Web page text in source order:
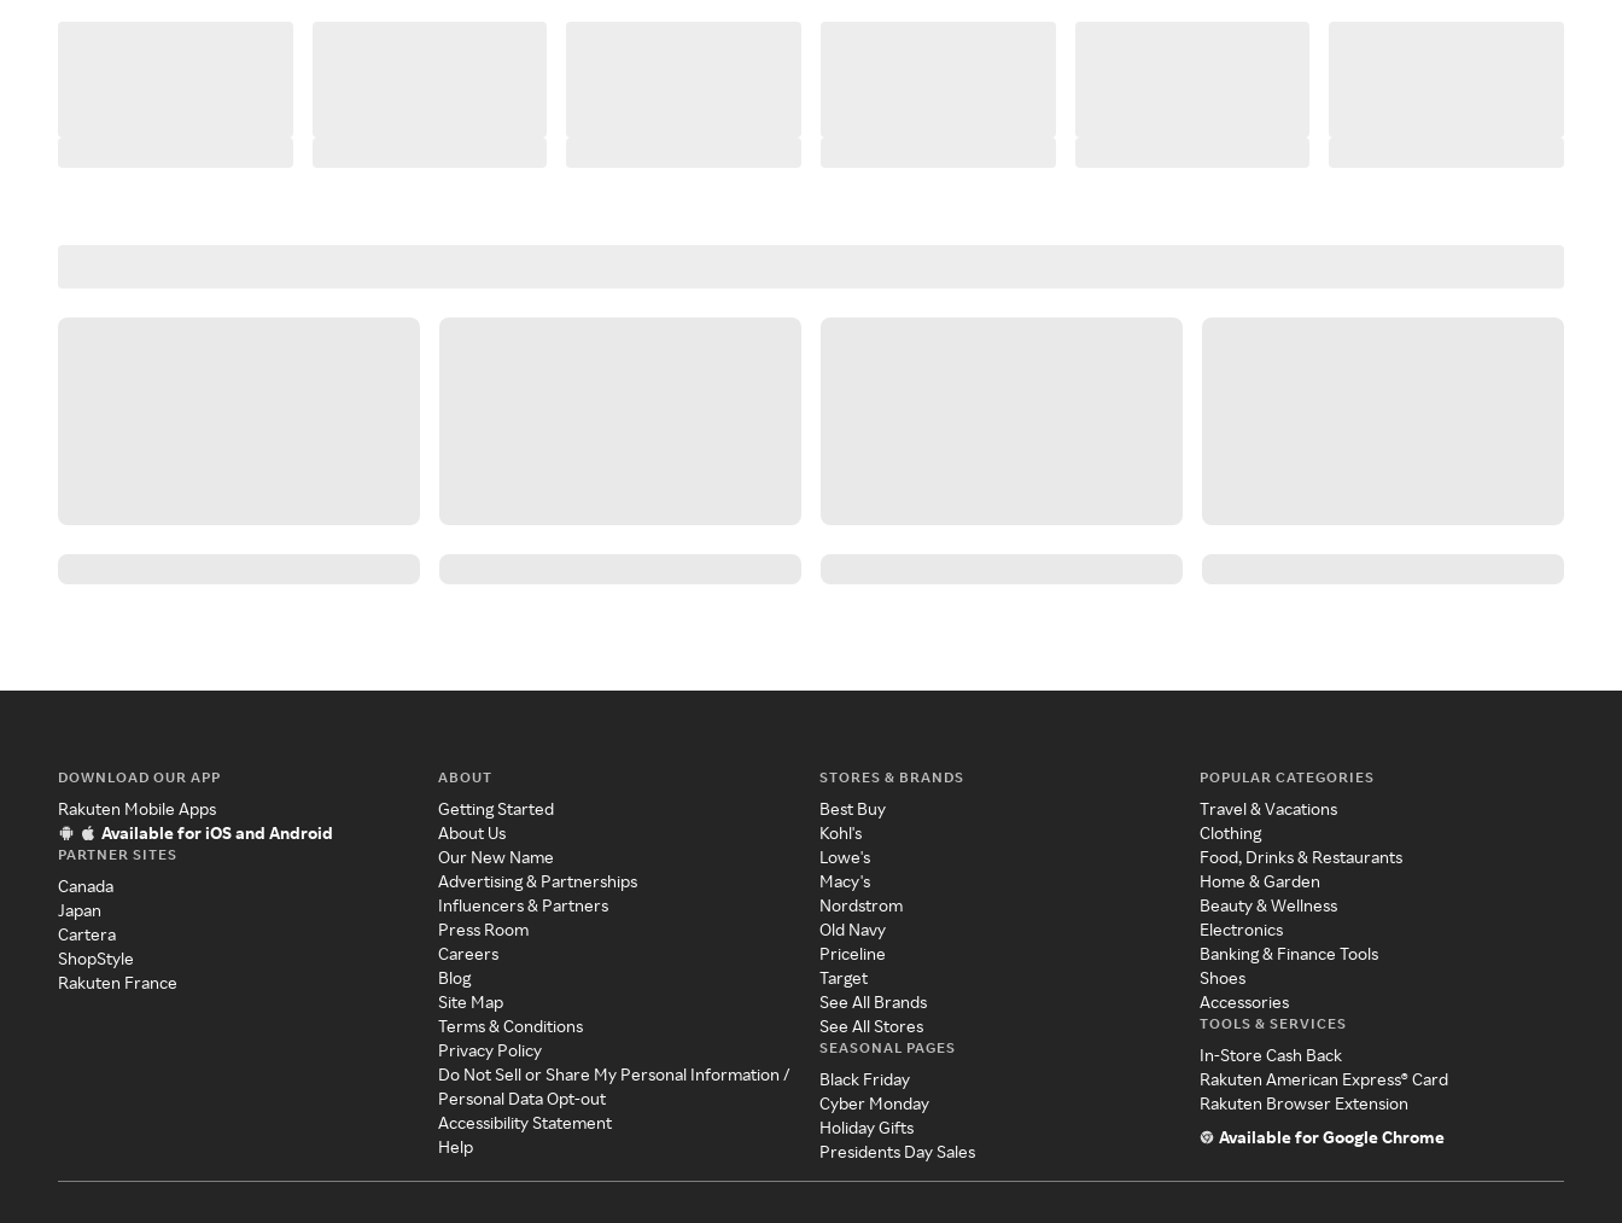
DOWNLOAD OUR APP
Rakuten Mobile Apps
Available for iOS and Android
PARTNER SITES
Canada
Japan
Cartera
ShopStyle
Rakuten France
ABOUT
Getting Started
About Us
Our New Name
Advertising & Partnerships
Influencers & Partners
Press Room
Careers
Blog
Site Map
Terms & Conditions
Privacy Policy
Do Not Sell or Share My Personal Information /
Personal Data Opt-out
Accessibility Statement
Help
STORES & BRANDS
Best Buy
Kohl's
Lowe's
Macy's
Nordstrom
Old Navy
Priceline
Target
See All Brands
See All Stores
SEASONAL PAGES
Black Friday
Cyber Monday
Holiday Gifts
Presidents Day Sales
POPULAR CATEGORIES
Travel & Vacations
Clothing
Food, Drinks & Restaurants
Home & Garden
Beauty & Wellness
Electronics
Banking & Finance Tools
Shoes
Accessories
TOOLS & SERVICES
In-Store Cash Back
Rakuten American Express® Card
Rakuten Browser Extension
Available for Google Chrome